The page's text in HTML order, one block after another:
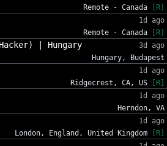
Remote - Canada [R]
1d ago
Remote - Canada [R]
| Hungary
3d ago
Hungary, Budapest
1d ago
Ridgecrest, CA, US [R]
1d ago
Herndon, VA
1d ago
London, England, United Kingdom [R]